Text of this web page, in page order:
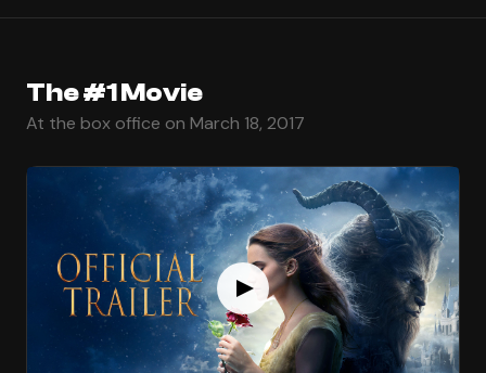
The #1 Movie
At the box office on March 18, 2017